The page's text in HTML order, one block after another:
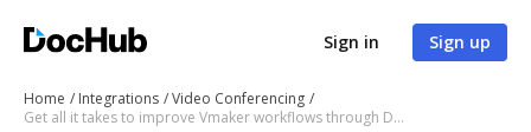
Sign in Sign up
Home Integrations
Video Conferencing
Get all it takes to improve Vmaker workflows through DocHub integration